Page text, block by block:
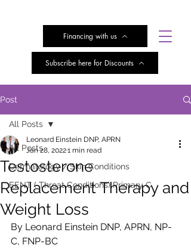
Financing with us
Subscribe here for Discounts
Post
All Posts
Dermatology / Skin Conditions
EENT ( Throat Conditions) Primary C
All Posts
Testosterone
Replacement Therapy and
Weight Loss
Leonard Einstein DNP, APRN
Jan 28, 20221 min read
By Leonard Einstein DNP, APRN, NP-
C, FNP-BC